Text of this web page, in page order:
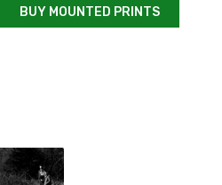
BUY MOUNTED PRINTS